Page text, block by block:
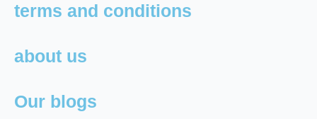
terms and conditions
about us
Our blogs